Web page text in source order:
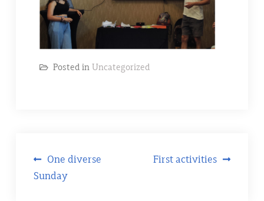
Posted in Uncategorized
Post
navigation
One diverse
Sunday
First activities